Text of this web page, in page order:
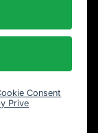
with a biggest
Farr, Slicy,
- All rights
Consent
Prive